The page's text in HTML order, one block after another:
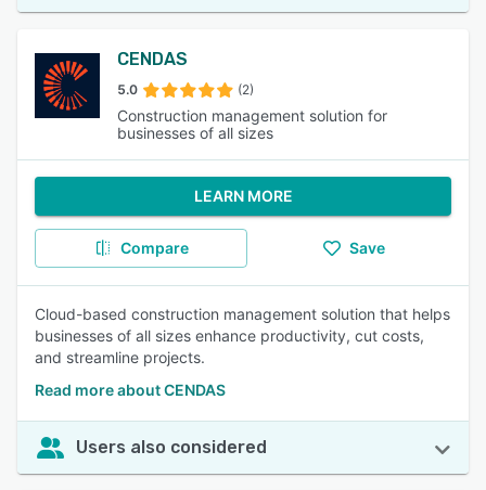
CENDAS
5.0 (2)
Construction management solution for
businesses of all sizes
LEARN MORE
Compare Save
Cloud-based construction management solution that helps
businesses of all sizes enhance productivity, cut costs,
and streamline projects.
Read more about CENDAS
Users also considered